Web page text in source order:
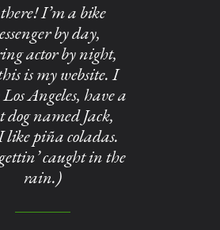
I’m a bike
by day,
actor by night,
is my website. I
Angeles, have a
dog named Jack,
piña coladas.
caught in the
rain.)